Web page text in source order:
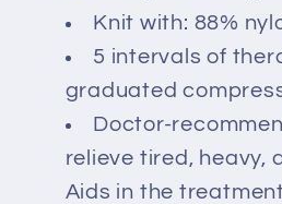
Knit with: 88%
5 intervals of
graduated
Doctor-
relieve tired, heavy,
Aids in the